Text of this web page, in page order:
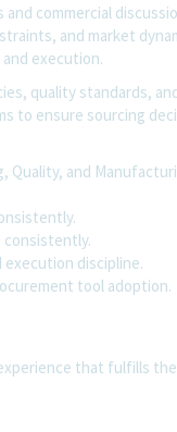
commercial
and market
execution.
quality standards,
to ensure sourcing
Quality, and
consistently.
discipline.
tool adoption.
that fulfills